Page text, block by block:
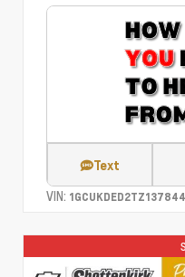
Text
VIN: 1GCUKDED2TZ137844